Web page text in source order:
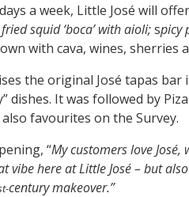
a week, Little José will
squid ‘boca’ with aioli;spicy
with cava, wines, sherries
the original José tapas bar
dishes. It was followed by
favourites on the Survey.
“My customers love
vibe here at Little José – but
century makeover.”